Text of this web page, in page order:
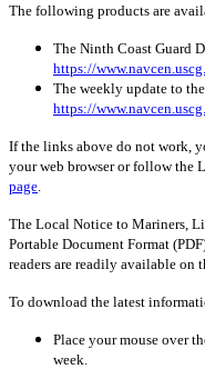
The following products are
The Ninth Coast Guard
https://
The weekly update to
https://
If the links above do not work,
your web browser or follow the
page
The Local Notice to Mariners,
Portable Document Format
readers are readily available on
To download the latest
Place your mouse over
week.